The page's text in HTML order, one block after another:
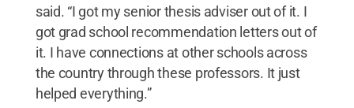
said. “I got my senior thesis adviser out of it. I
got grad school recommendation letters out of
it. I have connections at other schools across
the country through these professors. It just
helped everything.”